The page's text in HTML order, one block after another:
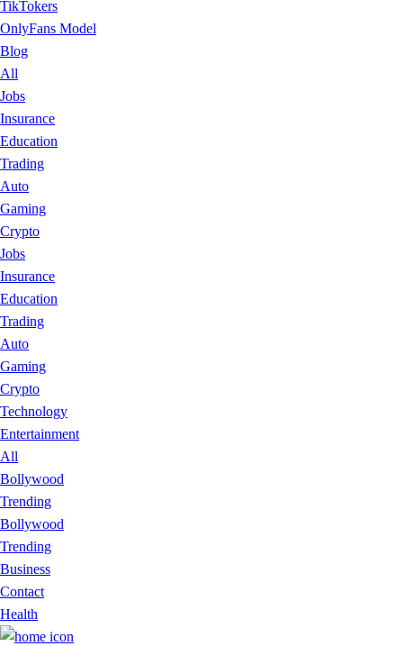
TikTokers
OnlyFans Model
Blog
All
Jobs
Insurance
Education
Trading
Auto
Gaming
Crypto
Jobs
Insurance
Education
Trading
Auto
Gaming
Crypto
Technology
Entertainment
All
Bollywood
Trending
Bollywood
Trending
Business
Contact
Health